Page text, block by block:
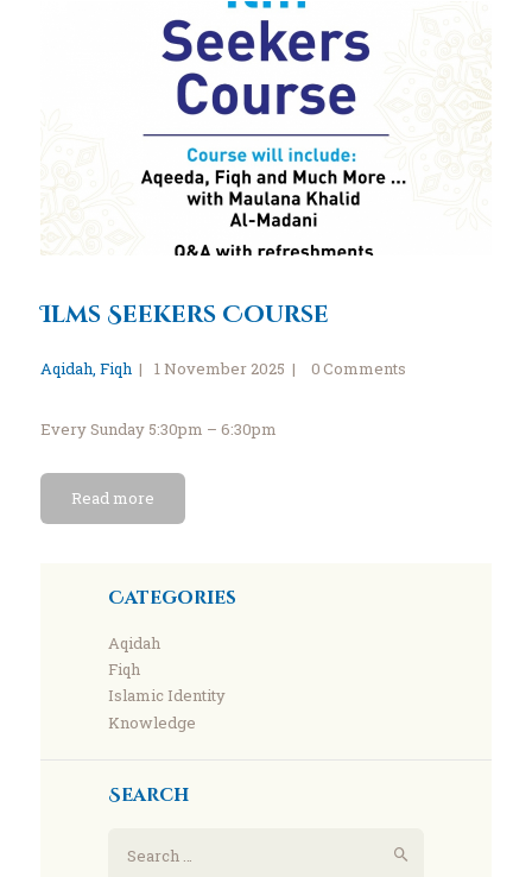
Ilms Seekers Course
Aqidah, Fiqh 1 November 2025 0Comments
Every Sunday 5:30pm – 6:30pm
Read more
Categories
Aqidah
Fiqh
Islamic Identity
Knowledge
Search
for: